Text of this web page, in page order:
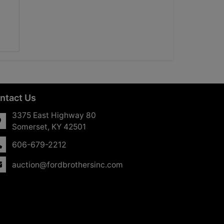
Us
3375 East Highway 80
Somerset, KY 42501
606-679-2212
auction@fordbrothersinc.com